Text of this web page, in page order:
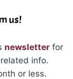
us!
newsletter for
info.
or less.